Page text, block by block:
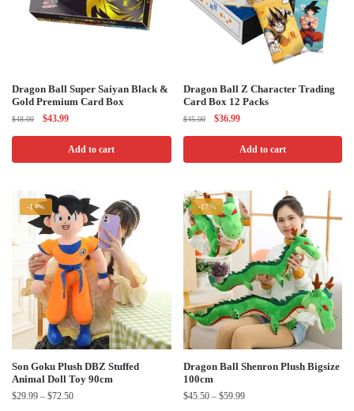
Dragon Ball Super Saiyan Black &
Gold Premium Card Box
$48.00
Original
$48.00.
$43.99Current
is:
$43.99.
Add to cart
Dragon Ball Z Character Trading
Card Box 12 Packs
$45.00
Original
$45.00.
$36.99Current
is:
$36.99.
Add to cart
-14%
Son Goku Plush DBZ Stuffed
Animal Doll Toy 90cm
$29.99 – $72.50Price
This
product
has
-17%
Dragon Ball Shenron Plush Bigsize
100cm
$45.50 – $59.99Price
This
product
has